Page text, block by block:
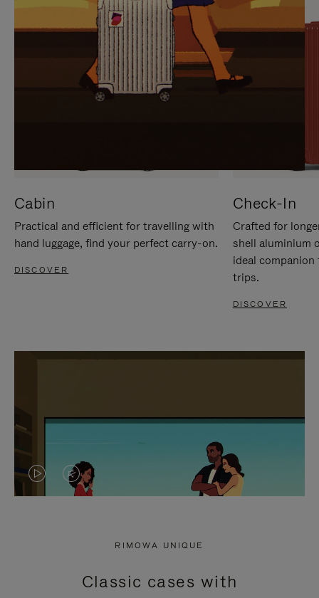
Cabin
Practical and efficient for travelling with
hand luggage, find your perfect carry-on.
DISCOVER
Check-In
Crafted for
shell aluminium
ideal
trips.
DISCOVER
VIDEO
PRESS
VIDEO
PRESS
RIMOWA UNIQUE
Classic cases with